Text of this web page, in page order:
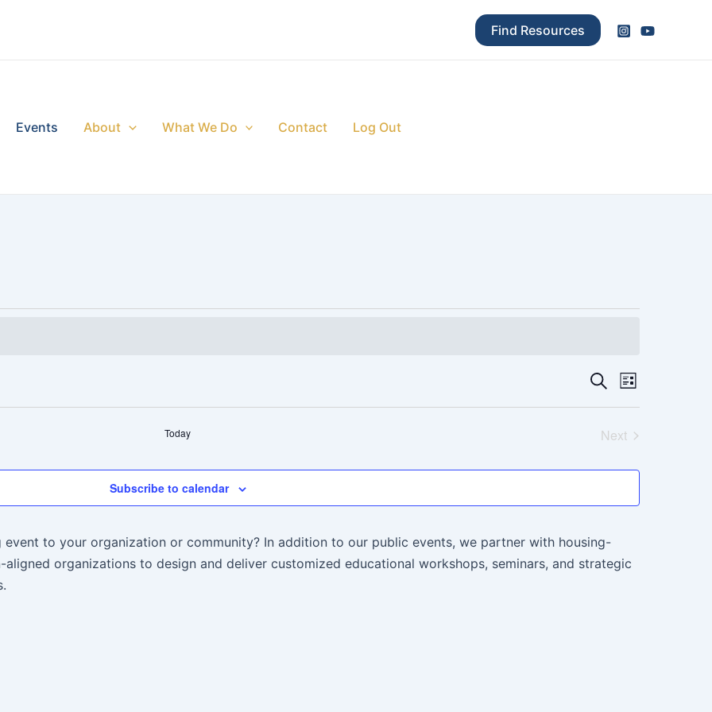
Find Resources
Events About What We Do Contact Log Out
Events
Search
and
Views
SearchEvent
Views
List
Today
Next
Subscribe to calendar
to your organization or community? In addition to our public events, we partner with housing-
organizations to design and deliver customized educational workshops, seminars, and strategic